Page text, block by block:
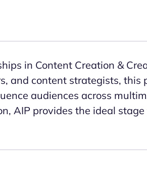
in Content Creation &
and content strategists,
audiences across
AIP provides the ideal